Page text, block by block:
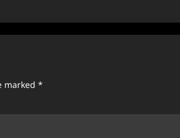
marked *